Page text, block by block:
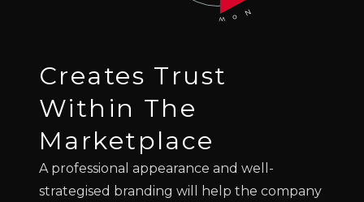
Creates Trust
Within The
Marketplace
A professional appearance and well-
strategised branding will help the company